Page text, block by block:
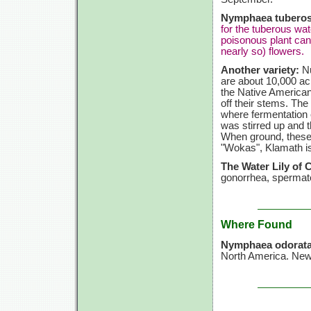
Nymphaea
for the tuberous
poisonous plant
nearly so) flowers.
Another variety:
are about 10,000
the Native
off their stems.
where
was stirred up and
When ground,
"Wokas", Klamath
The Water Lily of
gonorrhea,
Where Found
Nymphaea
North America.